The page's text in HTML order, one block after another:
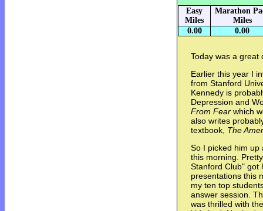
Easy
Miles
Marathon
Miles
0.00
0.00
Today was a great
Earlier this year I
from Stanford
Kennedy is
Depression and
From Fear which
also writes
textbook, The
So I picked him up
this morning.
Stanford Club" got
presentations this
my ten top
answer session.
was thrilled with